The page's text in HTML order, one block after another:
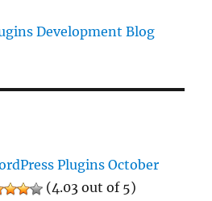
Development Blog
Plugins October
(4.03 out of 5)